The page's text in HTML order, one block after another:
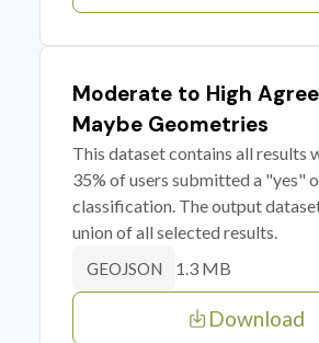
Moderate to High
Maybe Geometries
This dataset contains all results
35% of users submitted a "yes"
classification. The output
union of all selected results.
GEOJSON 1.3 MB
Download